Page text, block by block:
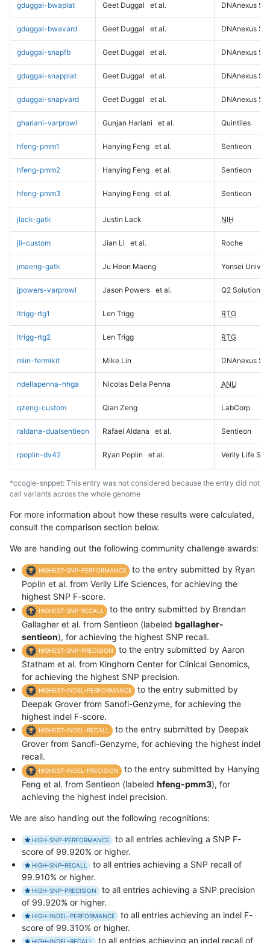
gduggal-bwaplat Geet Duggal et al. DNAnexus
gduggal-bwavard Geet Duggal et al. DNAnexus
gduggal-snapfb Geet Duggal et al. DNAnexus
gduggal-snapplat Geet Duggal et al. DNAnexus
gduggal-snapvard Geet Duggal et al. DNAnexus
ghariani-varprowl Gunjan Hariani et al. Quintiles
hfeng-pmm1 Hanying Feng et al. Sentieon
hfeng-pmm2 Hanying Feng et al. Sentieon
hfeng-pmm3 Hanying Feng et al. Sentieon
jlack-gatk Justin Lack NIH
jli-custom Jian Li et al. Roche
jmaeng-gatk Ju Heon Maeng Yonsei
jpowers-varprowl Jason Powers et al. Q2 Solutions
ltrigg-rtg1 Len Trigg RTG
ltrigg-rtg2 Len Trigg RTG
mlin-fermikit Mike Lin DNAnexus
ndellapenna-hhga Nicolas Della Penna ANU
qzeng-custom Qian Zeng LabCorp
raldana-dualsentieon Rafael Aldana et al. Sentieon
rpoplin-dv42 Ryan Poplin et al. Verily Life
*ccogle-snppet: This entry was not considered because the entry did not
call variants across the whole genome
For more information about how these results were calculated,
consult the comparison section below.
We are handing out the following community challenge awards:
HIGHEST-SNP-PERFORMANCE
to the entry submitted by Ryan
Poplin et al. from Verily Life Sciences, for achieving the
highest SNP F-score.
HIGHEST-SNP-RECALL
to the entry submitted by Brendan
Gallagher et al. from Sentieon (labeled bgallagher-
sentieon), for achieving the highest SNP recall.
HIGHEST-SNP-PRECISION
to the entry submitted by Aaron
Statham et al. from Kinghorn Center for Clinical Genomics,
for achieving the highest SNP precision.
HIGHEST-INDEL-PERFORMANCE
to the entry submitted by
Deepak Grover from Sanofi-Genzyme, for achieving the
highest indel F-score.
HIGHEST-INDEL-RECALL
to the entry submitted by Deepak
Grover from Sanofi-Genzyme, for achieving the highest indel
recall.
HIGHEST-INDEL-PRECISION
to the entry submitted by Hanying
Feng et al. from Sentieon (labeled hfeng-pmm3), for
achieving the highest indel precision.
We are also handing out the following recognitions:
HIGH-SNP-PERFORMANCE
to all entries achieving a SNP F-
score of 99.920% or higher.
HIGH-SNP-RECALL
to all entries achieving a SNP recall of
99.910% or higher.
HIGH-SNP-PRECISION
to all entries achieving a SNP precision
of 99.920% or higher.
HIGH-INDEL-PERFORMANCE
to all entries achieving an indel F-
score of 99.310% or higher.
HIGH-INDEL-RECALL to all entries achieving an indel recall of